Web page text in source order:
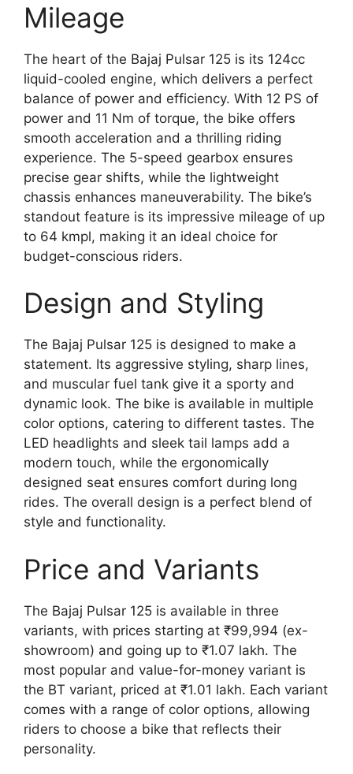
Mileage
The heart of the Bajaj Pulsar 125 is its 124cc
liquid-cooled engine, which delivers a perfect
balance of power and efficiency. With 12 PS of
power and 11 Nm of torque, the bike offers
smooth acceleration and a thrilling riding
experience. The 5-speed gearbox ensures
precise gear shifts, while the lightweight
chassis enhances maneuverability. The bike’s
standout feature is its impressive mileage of up
to 64 kmpl, making it an ideal choice for
budget-conscious riders.
Design and Styling
The Bajaj Pulsar 125 is designed to make a
statement. Its aggressive styling, sharp lines,
and muscular fuel tank give it a sporty and
dynamic look. The bike is available in multiple
color options, catering to different tastes. The
LED headlights and sleek tail lamps add a
modern touch, while the ergonomically
designed seat ensures comfort during long
rides. The overall design is a perfect blend of
style and functionality.
Price and Variants
The Bajaj Pulsar 125 is available in three
variants, with prices starting at ₹99,994 (ex-
showroom) and going up to ₹1.07 lakh. The
most popular and value-for-money variant is
the BT variant, priced at ₹1.01 lakh. Each variant
comes with a range of color options, allowing
riders to choose a bike that reflects their
personality.